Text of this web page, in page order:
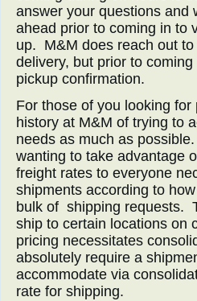
answer your questions and
ahead prior to coming in to
up. M&M does reach out
delivery, but prior to
pickup confirmation.
For those of you looking
history at M&M of trying to
needs as much as
wanting to take advantage
freight rates to everyone
shipments according to
bulk of shipping requests.
ship to certain locations on
pricing necessitates
absolutely require a
accommodate via
rate for shipping.